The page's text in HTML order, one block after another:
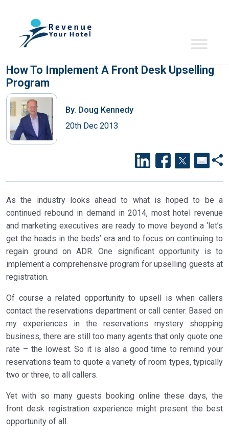
How To Implement A Front Desk Upselling
Program
By. Doug Kennedy
20th Dec 2013
As the industry looks ahead to what is hoped to be a
continued rebound in demand in 2014, most hotel revenue
and marketing executives are ready to move beyond a ‘let’s
get the heads in the beds’ era and to focus on continuing to
regain ground on ADR. One significant opportunity is to
implement a comprehensive program for upselling guests at
registration.
Of course a related opportunity to upsell is when callers
contact the reservations department or call center. Based on
my experiences in the reservations mystery shopping
business, there are still too many agents that only quote one
rate – the lowest. So it is also a good time to remind your
reservations team to quote a variety of room types, typically
two or three, to all callers.
Yet with so many guests booking online these days, the
front desk registration experience might present the best
opportunity of all.